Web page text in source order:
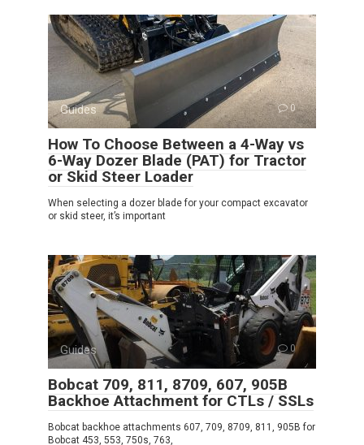
Guides 0
How To Choose Between a 4-Way vs
6-Way Dozer Blade (PAT) for Tractor
or Skid Steer Loader
When selecting a dozer blade for your compact excavator
or skid steer, it’s important
Guides 0
Bobcat 709, 811, 8709, 607, 905B
Backhoe Attachment for CTLs / SSLs
Bobcat backhoe attachments 607, 709, 8709, 811, 905B for
Bobcat 453, 553, 750s, 763,